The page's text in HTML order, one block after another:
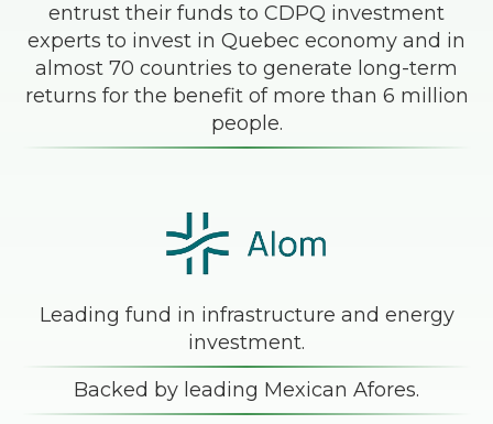
entrust their funds to CDPQ investment
experts to invest in Quebec economy and in
almost 70 countries to generate long-term
returns for the benefit of more than 6 million
people.
Leading fund in infrastructure and energy
investment.
Backed by leading Mexican Afores.